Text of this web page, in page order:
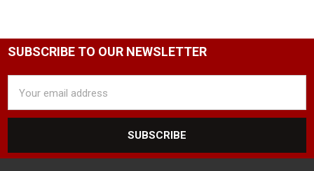
SUBSCRIBE TO OUR NEWSLETTER
Address